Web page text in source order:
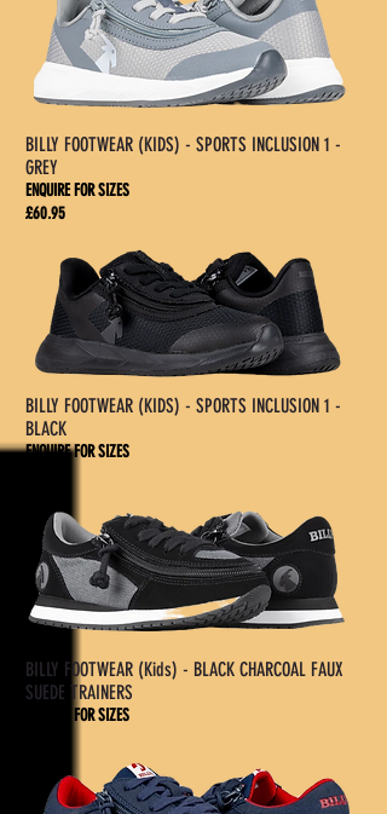
BILLY FOOTWEAR (KIDS) - SPORTS INCLUSION 1 -
GREY
BILLY FOOTWEAR (KIDS) - SPORTS INCLUSION 1 -
BLACK
ENQUIRE FOR SIZES
£60.95
ENQUIRE FOR SIZES
BILLY FOOTWEAR (Kids) - BLACK CHARCOAL FAUX
SUEDE TRAINERS
ENQUIRE FOR SIZES